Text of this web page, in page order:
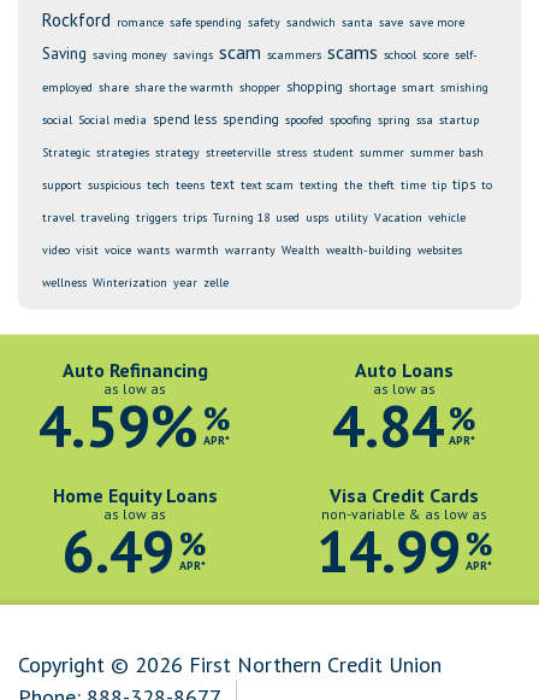
Rockford romance safe spending safety sandwich santa save save more
Saving saving money savings scam scammers scams school score self-
employed share share the warmth shopper shopping shortage smart smishing
social Social media spend less spending spoofed spoofing spring ssa startup
Strategic strategies strategy streeterville stress student summer summer bash
support suspicious tech teens text text scam texting the theft time tip tips to
travel traveling triggers trips Turning 18 used usps utility Vacation vehicle
video visit voice wants warmth warranty Wealth wealth-building websites
wellness Winterization year zelle
Auto Refinancing
as low as
4.59% %
APR*
Auto Loans
as low as
4.84%
APR*
Home Equity Loans
as low as
6.49 %
APR*
Visa Credit Cards
non-variable & as low as
14.99 %
APR*
Copyright © 2026 First Northern Credit Union